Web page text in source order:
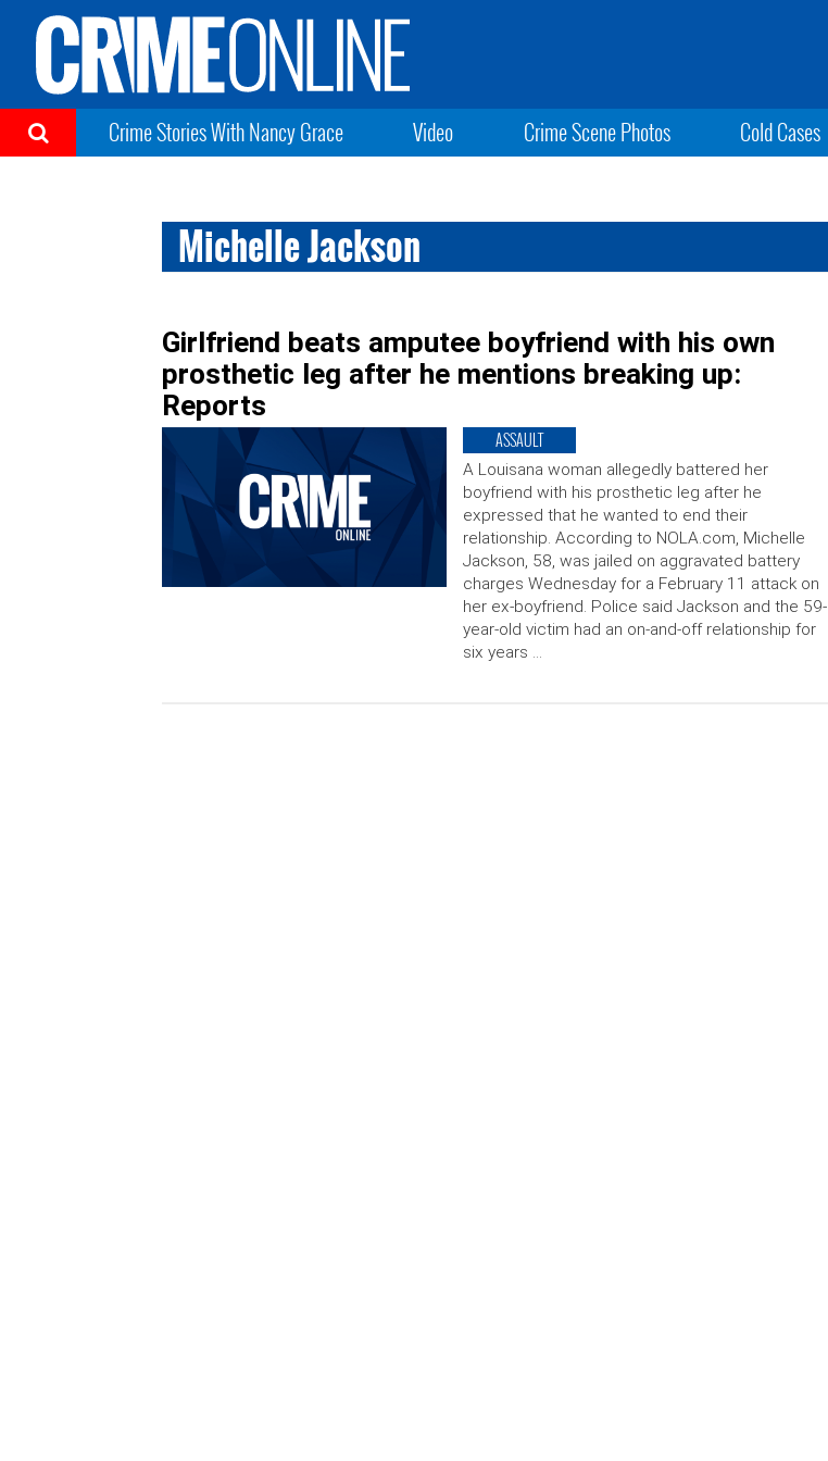
Crime Stories With Nancy Grace Video Crime Scene Photos Cold Cases
Michelle Jackson
Girlfriend beats amputee boyfriend with his own
prosthetic leg after he mentions breaking up:
Reports
ASSAULT
A Louisana woman allegedly battered her
boyfriend with his prosthetic leg after he
expressed that he wanted to end their
relationship. According to NOLA.com, Michelle
Jackson, 58, was jailed on aggravated battery
charges Wednesday for a February 11 attack on
her ex-boyfriend. Police said Jackson and the 59-
year-old victim had an on-and-off relationship for
six years …